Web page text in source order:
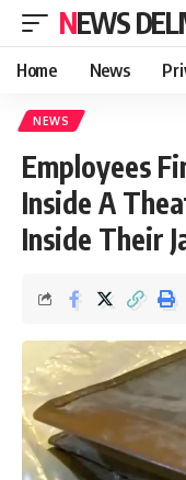
NEWS
Home News
NEWS
Employees
Inside A
Inside Their